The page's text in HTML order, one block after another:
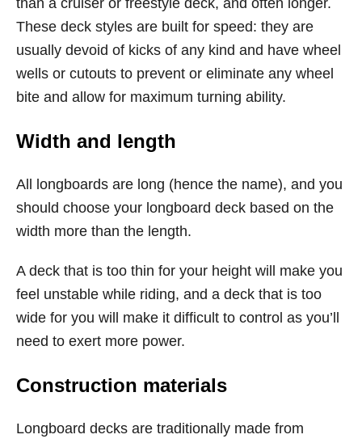
than a cruiser or freestyle deck, and often longer.
These deck styles are built for speed: they are
usually devoid of kicks of any kind and have wheel
wells or cutouts to prevent or eliminate any wheel
bite and allow for maximum turning ability.
Width and length
All longboards are long (hence the name), and you
should choose your longboard deck based on the
width more than the length.
A deck that is too thin for your height will make you
feel unstable while riding, and a deck that is too
wide for you will make it difficult to control as you’ll
need to exert more power.
Construction materials
Longboard decks are traditionally made from